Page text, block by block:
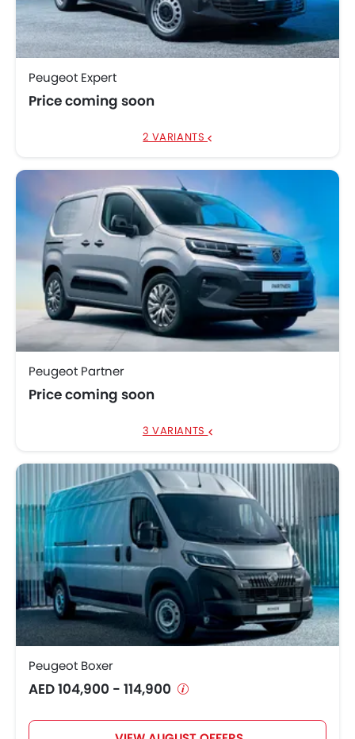
Peugeot Traveller AED 144,900
Peugeot Expert
Price coming soon
2 VARIANTS
Peugeot Partner
Price coming soon
3 VARIANTS
Peugeot Boxer
AED 104,900 - 114,900